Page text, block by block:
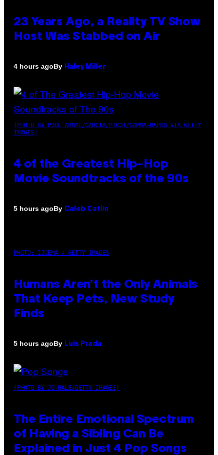
23 Years Ago, a Reality TV Show
Host Was Stabbed on Air
4 hours agoBy Haley Miller
(PHOTO BY POOL ARNAL/GARCIA/PICOT/GAMMA-RAPHO VIA GETTY
IMAGES)
4 of the Greatest Hip-Hop
Movie Soundtracks of the 90s
5 hours agoBy Caleb Catlin
PHOTO: IJDEMA / GETTY IMAGES
Humans Aren’t the Only Animals
That Keep Pets, New Study
Finds
5 hours agoBy Luis Prada
(PHOTO BY JO HALE/GETTY IMAGES)
The Entire Emotional Spectrum
of Having a Sibling Can Be
Explained in Just 4 Pop Songs